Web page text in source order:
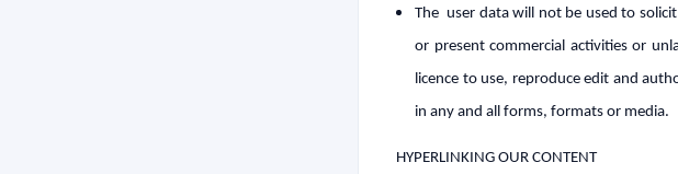
The user data will not be used to
or present commercial activities or
licence to use, reproduce edit and
in any and all forms, formats or media.
HYPERLINKING OUR CONTENT